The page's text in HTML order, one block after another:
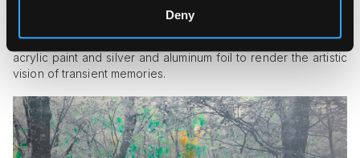
Deny
series of Nojo’s well-known works, along with his latest series,
. Most artworks in the collection are mixed-media
pieces created with the help of multiple layering of marbled
acrylic paint and silver and aluminum foil to render the artistic
vision of transient memories.